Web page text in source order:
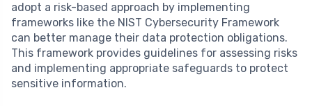
adopt a risk-based approach by implementing
frameworks like the NIST Cybersecurity Framework
can better manage their data protection obligations.
This framework provides guidelines for assessing risks
and implementing appropriate safeguards to protect
sensitive information.